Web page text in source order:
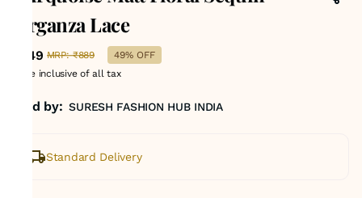
Organza Lace
₹449 MRP: ₹889
49% OFF
Price inclusive of all tax
Sold by: SURESH FASHION HUB INDIA
Standard Delivery